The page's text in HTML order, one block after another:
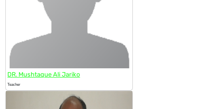
DR. Mushtaque Ali Jariko
Teacher